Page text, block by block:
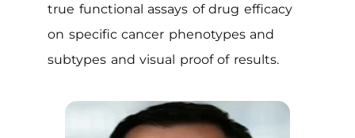
true functional assays of drug efficacy
on specific cancer phenotypes and
subtypes and visual proof of results.